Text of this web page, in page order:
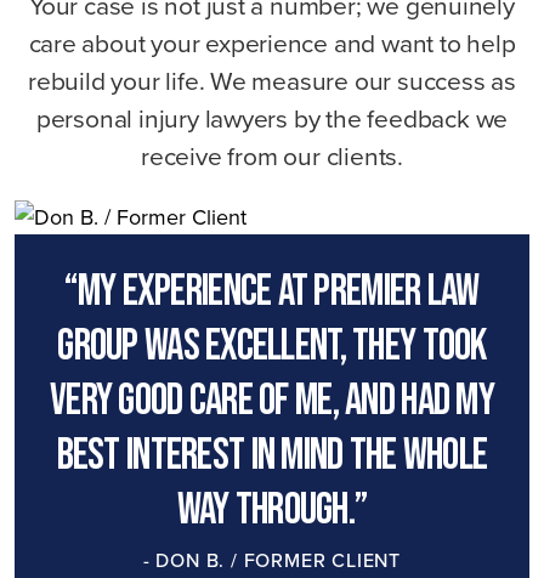
care about your experience and want to help
rebuild your life. We measure our success as
personal injury lawyers by the feedback we
receive from our clients.
“My experience at premier law
group was excellent, they took
very good care of me, and had my
best interest in mind the whole
way through.”
- DON B. / FORMER CLIENT